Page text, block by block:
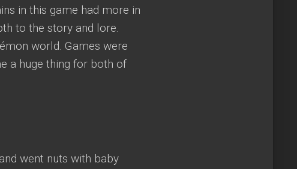
in this game had more in
to the story and lore.
world. Games were
a huge thing for both of
went nuts with baby